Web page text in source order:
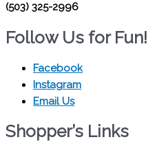
(503) 325-2996
Follow Us for Fun!
Facebook
Instagram
Email Us
Shopper’s Links